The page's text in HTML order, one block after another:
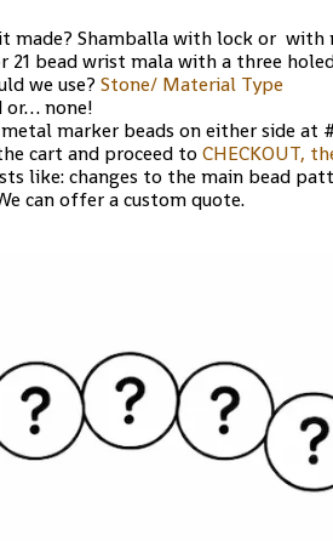
made? Shamballa with lock or
bead wrist mala with a three
we use? Stone/ Material Type
or… none!
marker beads on either side at
cart and proceed to CHECKOUT,
like: changes to the main bead
can offer a custom quote.